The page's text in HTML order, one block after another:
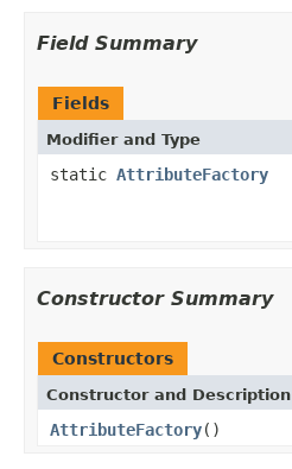
Field Summary
Fields
Modifier and Type
static AttributeFactory
Constructor Summary
Constructors
Constructor and Description
AttributeFactory()